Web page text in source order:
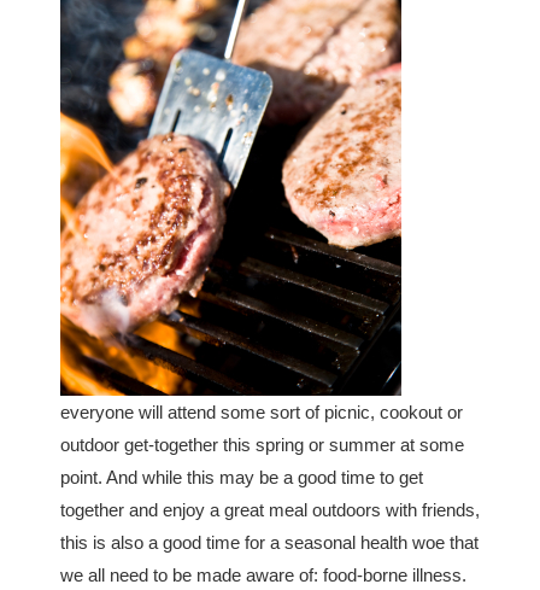
everyone will attend some sort of picnic, cookout or
outdoor get-together this spring or summer at some
point. And while this may be a good time to get
together and enjoy a great meal outdoors with friends,
this is also a good time for a seasonal health woe that
we all need to be made aware of: food-borne illness.